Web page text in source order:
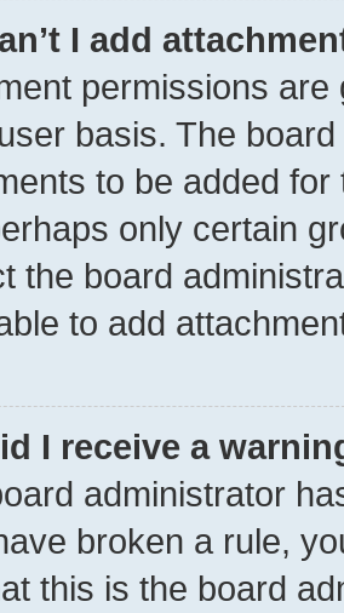
I add
permissions
basis. The
to be added
only certain
the board
to add
I receive a
administrator
broken a rule,
this is the board